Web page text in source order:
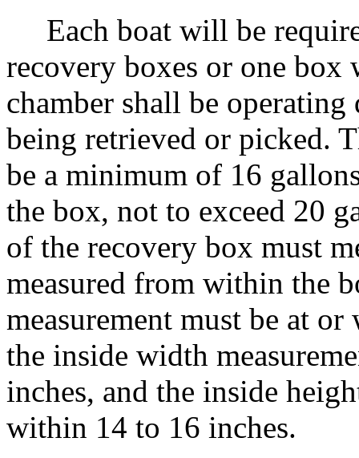
Each boat will be
recovery boxes or one box
chamber shall be
being retrieved or picked.
be a minimum of 16
the box, not to exceed 20
of the recovery box must
measured from within the
measurement must be at
the inside width
inches, and the inside
within 14 to 16 inches.